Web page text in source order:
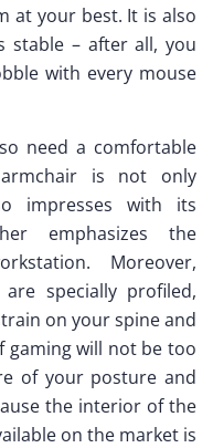
at your best. It is also
stable – after all, you
with every mouse
need a comfortable
is not only
impresses with its
emphasizes the
Moreover,
specially profiled,
on your spine and
gaming will not be too
of your posture and
the interior of the
on the market is